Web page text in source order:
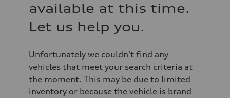
available at this time.
Let us help you.
Unfortunately we couldn't find any
vehicles that meet your search criteria at
the moment. This may be due to limited
inventory or because the vehicle is brand